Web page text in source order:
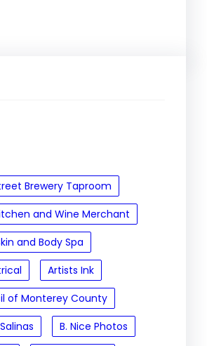
Brewery Taproom
and Wine Merchant
and Body Spa
Artists Ink
of Monterey County
B. Nice Photos